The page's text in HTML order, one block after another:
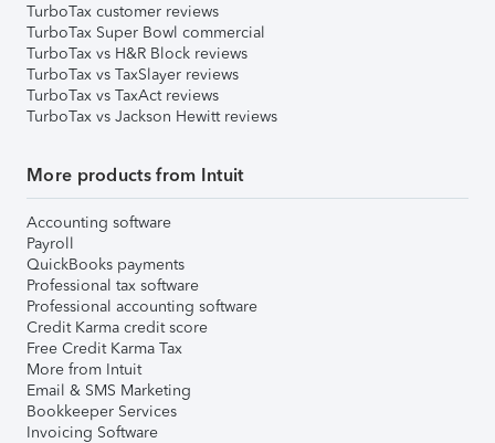
TurboTax customer reviews
TurboTax Super Bowl commercial
TurboTax vs H&R Block reviews
TurboTax vs TaxSlayer reviews
TurboTax vs TaxAct reviews
TurboTax vs Jackson Hewitt reviews
More products from Intuit
Accounting software
Payroll
QuickBooks payments
Professional tax software
Professional accounting software
Credit Karma credit score
Free Credit Karma Tax
More from Intuit
Email & SMS Marketing
Bookkeeper Services
Invoicing Software